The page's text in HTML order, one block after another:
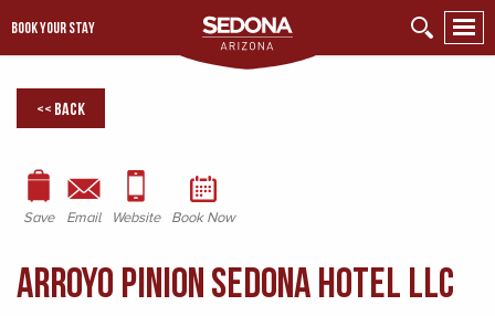
BOOK YOUR STAY
<< Back
Save Email Website Book Now
Arroyo Pinion Sedona Hotel LLC